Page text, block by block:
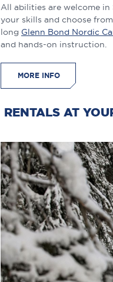
All abilities are welcome in
your skills and choose
long Glenn Bond Nordic
and hands-on instruction.
MORE INFO
RENTALS AT